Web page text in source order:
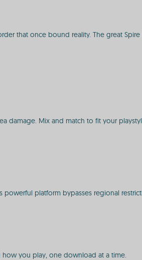
that once bound reality. The great
damage. Mix and match to fit your
platform bypasses regional
how you play, one download at a time.